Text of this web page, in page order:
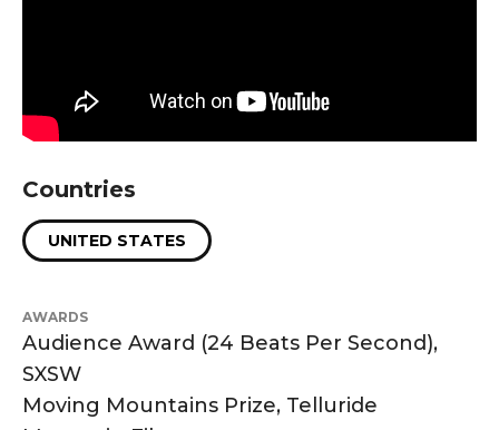
Countries
UNITED STATES
AWARDS
Audience Award (24 Beats Per Second),
SXSW
Moving Mountains Prize, Telluride